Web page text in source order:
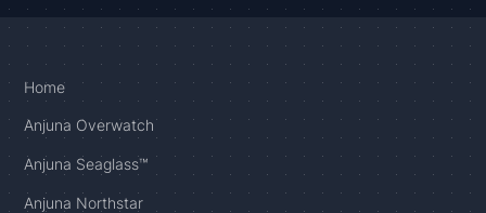
Home
Anjuna Overwatch
Anjuna Seaglass™
Anjuna Northstar